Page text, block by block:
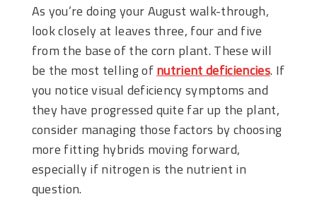
As you’re doing your August walk-through,
look closely at leaves three, four and five
from the base of the corn plant. These will
be the most telling ofnutrient deficiencies. If
you notice visual deficiency symptoms and
they have progressed quite far up the plant,
consider managing those factors by choosing
more fitting hybrids moving forward,
especially if nitrogen is the nutrient in
question.